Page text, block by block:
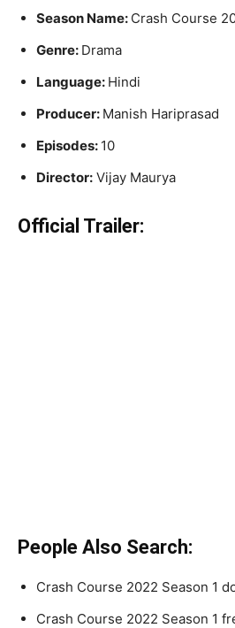
Season Name: Crash Course
Genre: Drama
Language: Hindi
Producer: Manish Hariprasad
Episodes: 10
Director: Vijay Maurya
Official Trailer:
People Also Search:
Crash Course 2022 Season 1
Crash Course 2022 Season 1